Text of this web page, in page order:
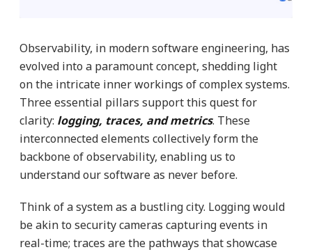
Observability, in modern software engineering, has
evolved into a paramount concept, shedding light
on the intricate inner workings of complex systems.
Three essential pillars support this quest for
clarity: logging, traces, and metrics. These
interconnected elements collectively form the
backbone of observability, enabling us to
understand our software as never before.
Think of a system as a bustling city. Logging would
be akin to security cameras capturing events in
real-time; traces are the pathways that showcase